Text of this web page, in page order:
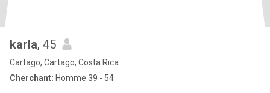
karla, 45
Cartago, Cartago, Costa Rica
Cherchant: Homme 39 - 54